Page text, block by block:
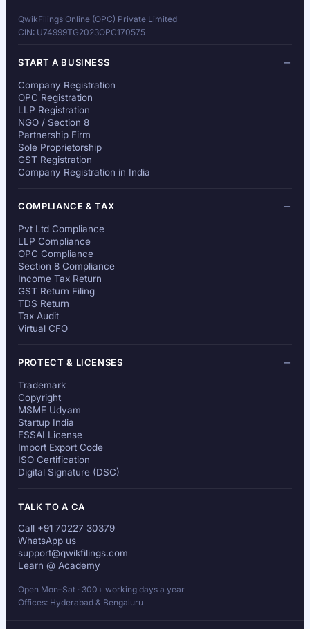
QwikFilings Online (OPC) Private Limited
CIN: U74999TG2023OPC170575
START A BUSINESS
Company Registration
OPC Registration
LLP Registration
NGO / Section 8
Partnership Firm
Sole Proprietorship
GST Registration
Company Registration in India
COMPLIANCE & TAX
Pvt Ltd Compliance
LLP Compliance
OPC Compliance
Section 8 Compliance
Income Tax Return
GST Return Filing
TDS Return
Tax Audit
Virtual CFO
PROTECT & LICENSES
Trademark
Copyright
MSME Udyam
Startup India
FSSAI License
Import Export Code
ISO Certification
Digital Signature (DSC)
TALK TO A CA
Call +91 70227 30379
WhatsApp us
support@qwikfilings.com
Learn @ Academy
Open Mon–Sat · 300+ working days a year
Offices: Hyderabad & Bengaluru